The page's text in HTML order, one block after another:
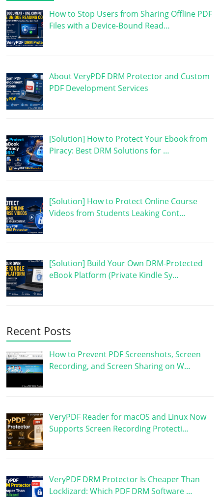
How to Stop Users from Sharing Offline PDF
Files with a Device-Bound Read…
About VeryPDF DRM Protector and Custom
PDF Development Services
[Solution] How to Protect Your Ebook from
Piracy: Best DRM Solutions for …
[Solution] How to Protect Online Course
Videos from Students Leaking Cont…
[Solution] Build Your Own DRM-Protected
eBook Platform (Private Kindle Sy…
Recent Posts
How to Prevent PDF Screenshots, Screen
Recording, and Screen Sharing on W…
VeryPDF Reader for macOS and Linux Now
Supports Screen Recording Protecti…
VeryPDF DRM Protector Is Cheaper Than
Locklizard: Which PDF DRM Software …